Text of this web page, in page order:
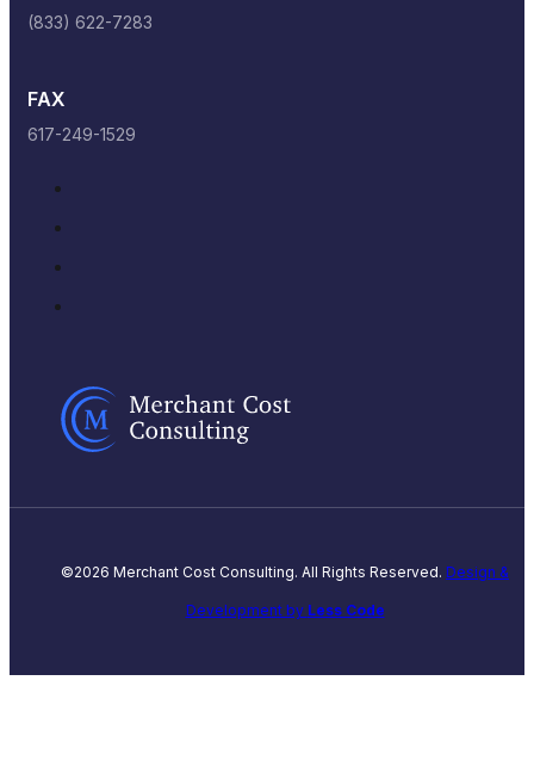
(833) 622-7283
FAX
617-249-1529
©2026 Merchant Cost Consulting. All Rights Reserved. Design &
Development by Less Code